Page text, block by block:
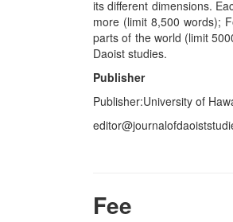
its different dimensions.
more (limit 8,500 words);
parts of the world (limit
Daoist studies.
Publisher
Publisher:University of
Fee